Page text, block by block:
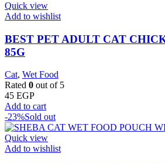
Quick view
Add to wishlist
BEST PET ADULT CAT
85G
Cat, Wet Food
Rated 0 out of 5
45 EGP
Add to cart
-23%Sold out
Quick view
Add to wishlist